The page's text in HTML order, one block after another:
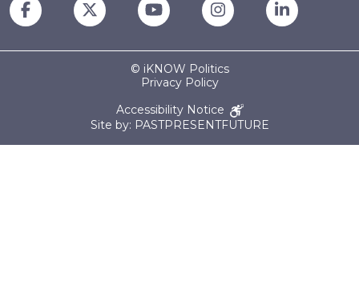
© iKNOW Politics
Privacy Policy
Accessibility Notice
Site by: PASTPRESENTFUTURE